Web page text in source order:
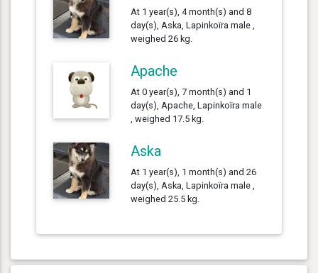
At 1 year(s), 4 month(s) and 8
day(s), Aska, Lapinkoïra male ,
weighed 26 kg.
Apache
At 0 year(s), 7 month(s) and 1
day(s), Apache, Lapinkoïra male
, weighed 17.5 kg.
Aska
At 1 year(s), 1 month(s) and 26
day(s), Aska, Lapinkoïra male ,
weighed 25.5 kg.